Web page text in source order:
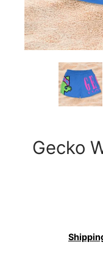
Gecko